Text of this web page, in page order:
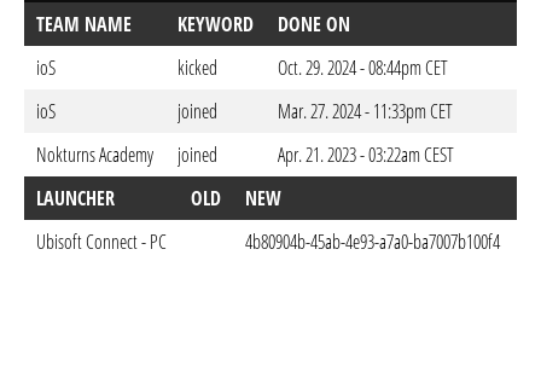
TEAM NAME KEYWORD
DONE ON
ioS
kicked
Oct. 29. 2024 - 08:44pm CET
ioS
joined
Mar. 27. 2024 - 11:33pm CET
Nokturns Academy
joined
Apr. 21. 2023 - 03:22am CEST
LAUNCHER
OLD NEW
Ubisoft Connect - PC
4b80904b-45ab-4e93-a7a0-ba7007b100f4